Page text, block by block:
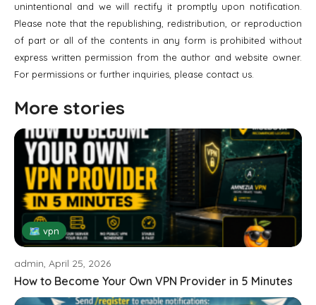
unintentional and we will rectify it promptly upon notification.
Please note that the republishing, redistribution, or reproduction
of part or all of the contents in any form is prohibited without
express written permission from the author and website owner.
For permissions or further inquiries, please contact us.
More stories
🗺 vpn
admin, April 25, 2026
How to Become Your Own VPN Provider in 5 Minutes